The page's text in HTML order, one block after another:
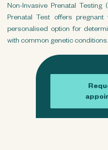
Non-Invasive Prenatal Testing
Prenatal Test offers
personalised option for
with common genetic conditions.